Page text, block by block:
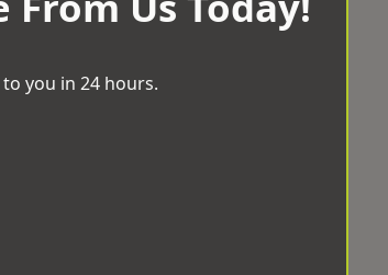
you in 24 hours.